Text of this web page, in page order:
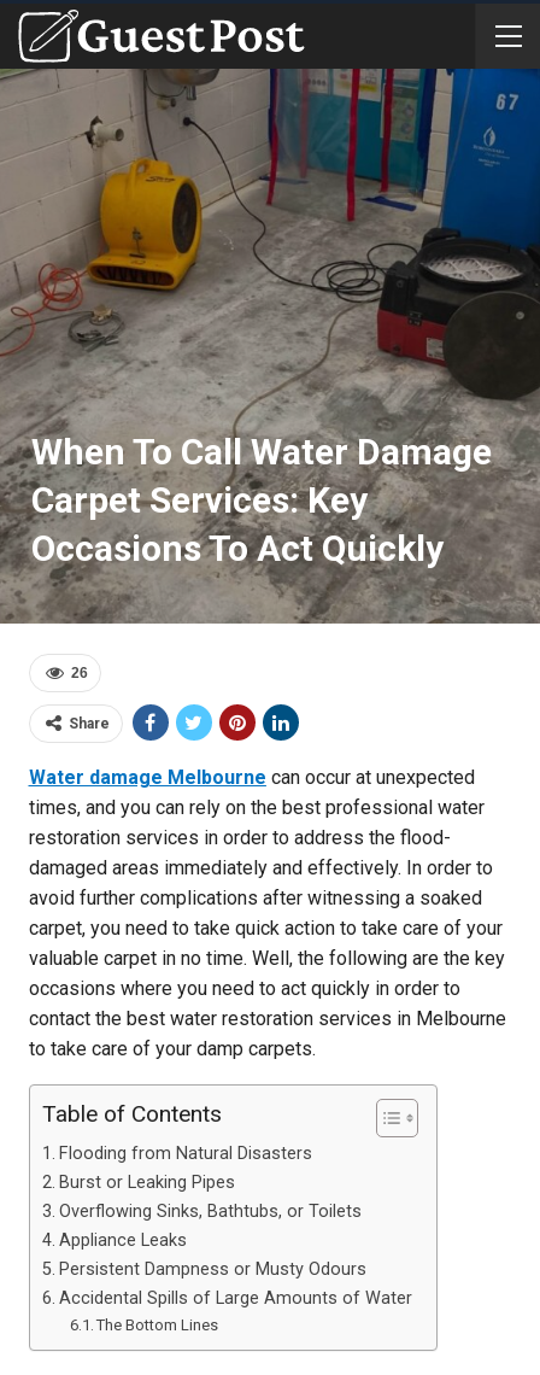
When To Call Water Damage
Carpet Services: Key
Occasions To Act Quickly
26
Share
Water damage Melbourne can occur at unexpected
times, and you can rely on the best professional water
restoration services in order to address the flood-
damaged areas immediately and effectively. In order to
avoid further complications after witnessing a soaked
carpet, you need to take quick action to take care of your
valuable carpet in no time. Well, the following are the key
occasions where you need to act quickly in order to
contact the best water restoration services in Melbourne
to take care of your damp carpets.
Table of Contents
Flooding from Natural Disasters
Burst or Leaking Pipes
Overflowing Sinks, Bathtubs, or Toilets
Appliance Leaks
Persistent Dampness or Musty Odours
Accidental Spills of Large Amounts of Water
The Bottom Lines